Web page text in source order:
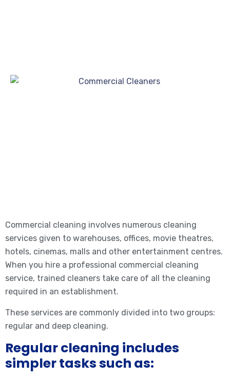
Commercial cleaning involves numerous cleaning
services given to warehouses, offices, movie theatres,
hotels, cinemas, malls and other entertainment centres.
When you hire a professional commercial cleaning
service, trained cleaners take care of all the cleaning
required in an establishment.
These services are commonly divided into two groups:
regular and deep cleaning.
Regular cleaning includes
simpler tasks such as: